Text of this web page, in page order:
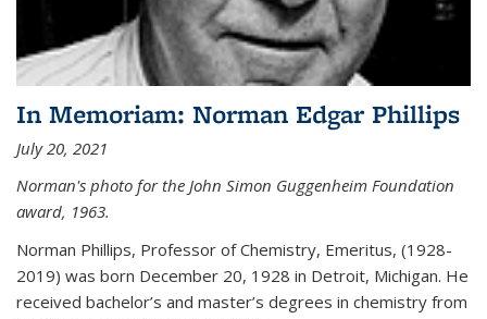
In Memoriam: Norman Edgar Phillips
July 20, 2021
Norman's photo for the John Simon Guggenheim Foundation
award, 1963.
Norman Phillips, Professor of Chemistry, Emeritus, (1928-
2019) was born December 20, 1928 in Detroit, Michigan. He
received bachelor’s and master’s degrees in chemistry from